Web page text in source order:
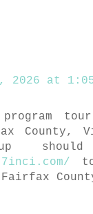
2026 at 1:05
County,
up
Fairfax